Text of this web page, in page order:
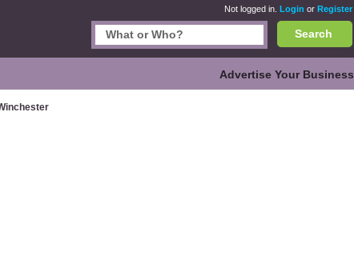
Not logged in. Login or Register
Search
Advertise Your Business